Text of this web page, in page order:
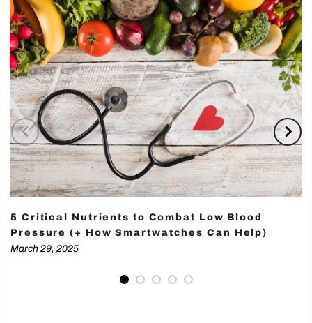
5 Critical Nutrients to Combat Low Blood
Pressure (+ How Smartwatches Can Help)
March 29, 2025